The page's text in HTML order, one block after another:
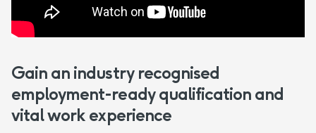
Gain an industry recognised
employment-ready qualification and
vital work experience